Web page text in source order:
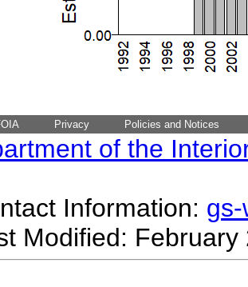
Privacy Policies and Notices
of the
Information:
Modified: